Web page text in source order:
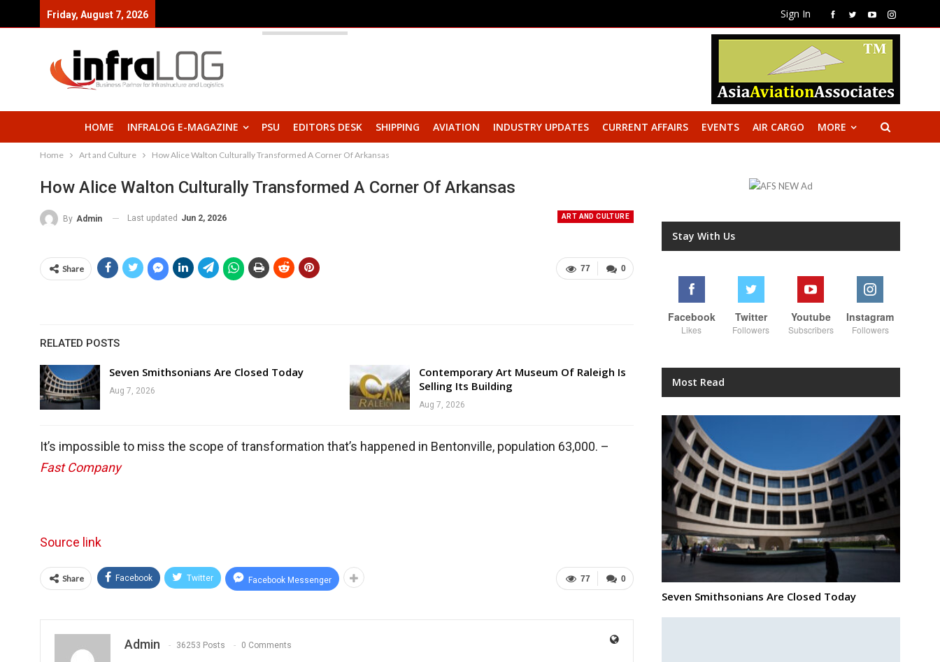
Sign In
Friday, August 7, 2026
HOME INFRALOG E-MAGAZINE PSU EDITORS DESK SHIPPING AVIATION INDUSTRY UPDATES CURRENT AFFAIRS EVENTS AIR CARGO MORE
Home Art and Culture How Alice Walton Culturally Transformed A Corner Of Arkansas
How Alice Walton Culturally Transformed A Corner Of Arkansas
ART AND CULTURE
By Admin Last updated Jun 2, 2026
0
77
Share
RELATED POSTS
Seven Smithsonians Are Closed Today
Aug 7, 2026
Contemporary Art Museum Of Raleigh Is
Selling Its Building
Aug 7, 2026
It’s impossible to miss the scope of transformation that’s happened in Bentonville, population 63,000. –
Fast Company
Source link
0
77
Share Facebook Twitter Facebook Messenger
Admin 36253 Posts 0 Comments
Stay With Us
Facebook
Likes
Twitter
Followers
Youtube
Subscribers
Instagram
Followers
Most Read
Seven Smithsonians Are Closed Today